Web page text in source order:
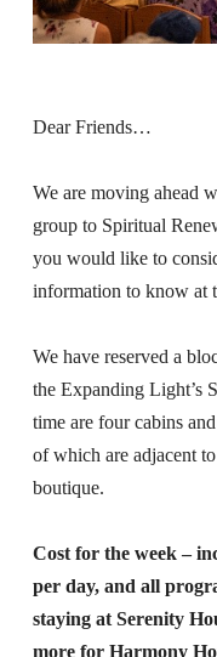
Fire Ceremony
Healing Prayer
About
Our Ministry
Be a part of
Our logo: Joy is
Support Ananda
Yogananda
Dear Friends…
We are moving ahead
group to Spiritual
you would like to
information to know at
We have reserved a
the Expanding Light’s
time are four cabins
of which are adjacent
boutique.
Cost for the week –
per day, and all
staying at Serenity
more for Harmony